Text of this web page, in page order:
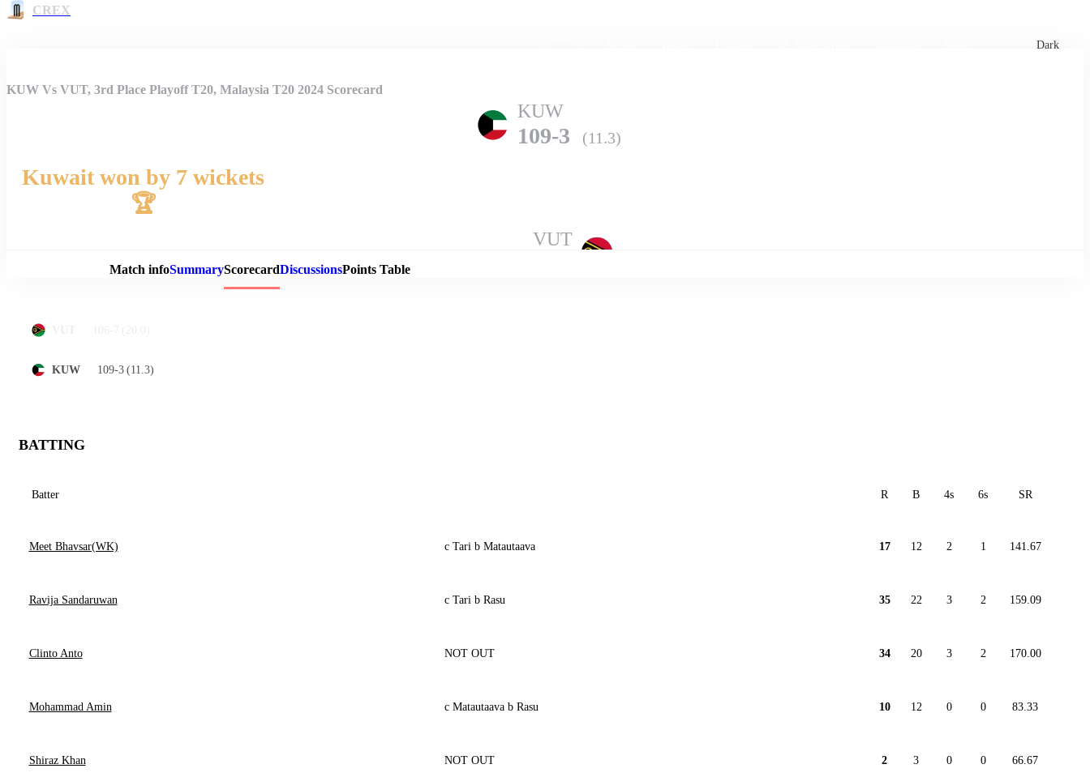
CREX
Dark
Match Details
KUW Vs VUT, 3rd Place Playoff T20, Malaysia T20 2024 Scorecard
KUW
109-3 (11.3)
Kuwait won by 7 wickets
🏆
VUT
Match infoSummaryScorecardDiscussionsPoints Table
KUW 109-3 (11.3)
BATTING
Batter R B 4s 6s SR
Meet Bhavsar(WK) c Tari b Matautaava 17 12 2 1 141.67
Ravija Sandaruwan c Tari b Rasu 35 22 3 2 159.09
Clinto Anto NOT OUT 34 20 3 2 170.00
Mohammad Amin c Matautaava b Rasu 10 12 0 0 83.33
Shiraz Khan NOT OUT 2 3 0 0 66.67